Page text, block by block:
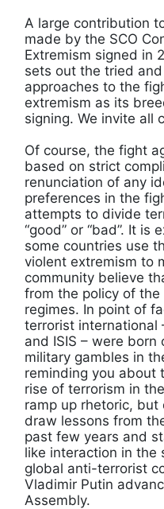
A large contribution
made by the SCO
Extremism signed in
sets out the tried
approaches to the
extremism as its
signing. We invite all
Of course, the fight
based on strict
renunciation of any
preferences in the
attempts to divide
“good” or “bad”. It is
some countries use
violent extremism to
community believe
from the policy of
regimes. In point of
terrorist international
and ISIS – were born
military gambles in
reminding you about
rise of terrorism in
ramp up rhetoric, but
draw lessons from
past few years and
like interaction in the
global anti-terrorist
Vladimir Putin
Assembly.